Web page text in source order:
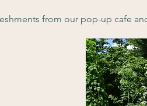
from our pop-up cafe